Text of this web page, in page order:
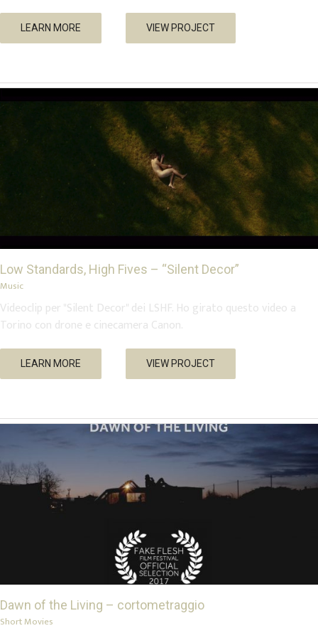
LEARN MORE VIEW PROJECT
Low Standards, High Fives – “Silent Decor”
Music
Low Standards, High Fives – “Silent Decor”
Music
Videoclip per "Silent Decor" dei LSHF. Ho girato questo video a
Torino con drone e cinecamera Canon.
LEARN MORE VIEW PROJECT
Dawn of the Living – cortometraggio
Short Movies
Dawn of the Living – cortometraggio
Short Movies